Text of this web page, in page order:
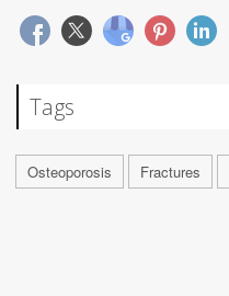
Tags
Osteoporosis Fractures